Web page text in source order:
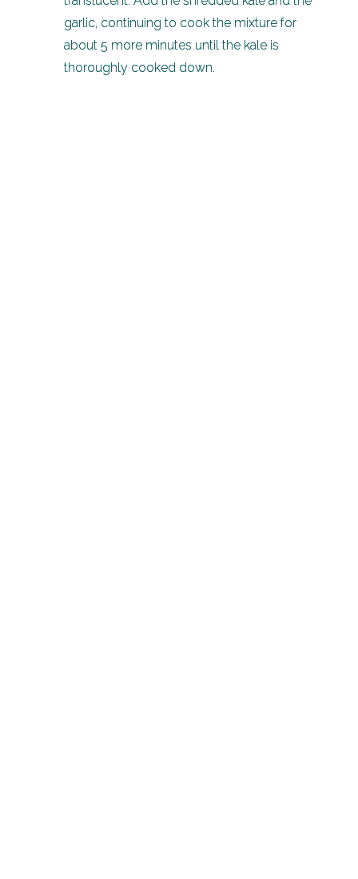
garlic, continuing to cook the mixture for
about 5 more minutes until the kale is
thoroughly cooked down.